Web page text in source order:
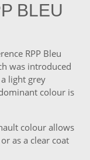
BLEU
RPP Bleu
was introduced
light grey
colour is
colour allows
as a clear coat